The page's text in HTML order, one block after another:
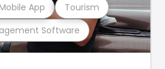
Software
App Tourism